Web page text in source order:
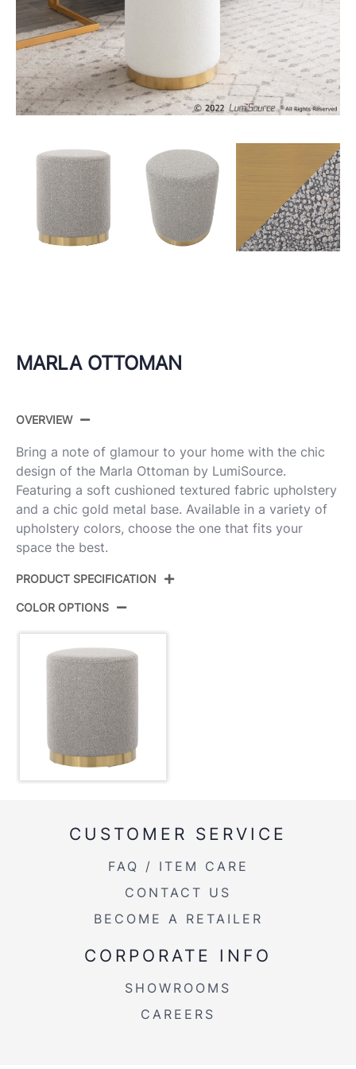
MARLA OTTOMAN
OVERVIEW
Bring a note of glamour to your home with the chic
design of the Marla Ottoman by LumiSource.
Featuring a soft cushioned textured fabric upholstery
and a chic gold metal base. Available in a variety of
upholstery colors, choose the one that fits your
space the best.
PRODUCT SPECIFICATION
Color:
Gold Metal,Light Grey Textured
Overall
Length
14''
Overall
Width
6LBS
COLOR OPTIONS
CUSTOMER SERVICE
FAQ / ITEM CARE
CONTACT US
BECOME A RETAILER
CORPORATE INFO
SHOWROOMS
CAREERS